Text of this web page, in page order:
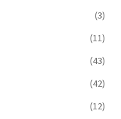
(3)
(11)
(43)
(42)
(12)